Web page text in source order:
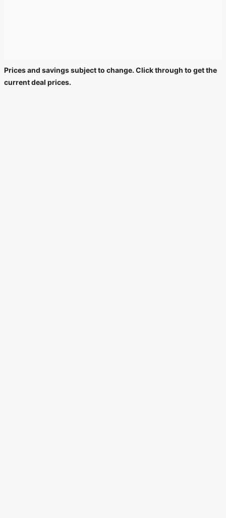
Prices and savings subject to change. Click through to get the
current deal prices.